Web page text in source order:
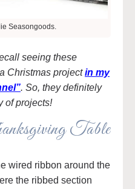
Seasongoods.
seeing these
Christmas projectin my
. So, they definitely
of projects!
Table
wired ribbon around the
the ribbed section